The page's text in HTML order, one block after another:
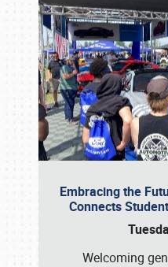
Embracing the
Connects
Welcoming